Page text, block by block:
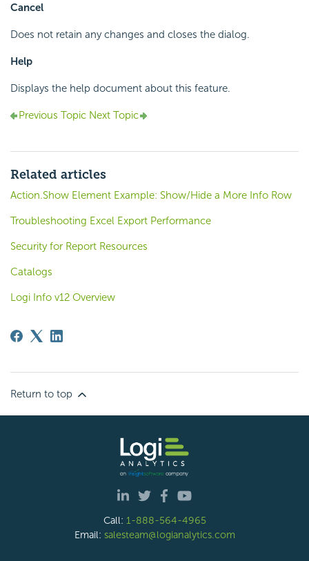
Cancel
Does not retain any changes and closes the dialog.
Help
Displays the help document about this feature.
Previous Topic Next Topic
Related articles
Action.Show Element Example: Show/Hide a More Info Row
Troubleshooting Excel Export Performance
Security for Report Resources
Catalogs
Logi Info v12 Overview
Return to top
Call: 1-888-564-4965
Email: salesteam@logianalytics.com